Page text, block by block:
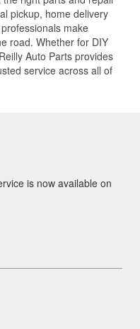
pickup, home delivery
make
road. Whether for DIY
Auto Parts provides
service across all of
is now available on